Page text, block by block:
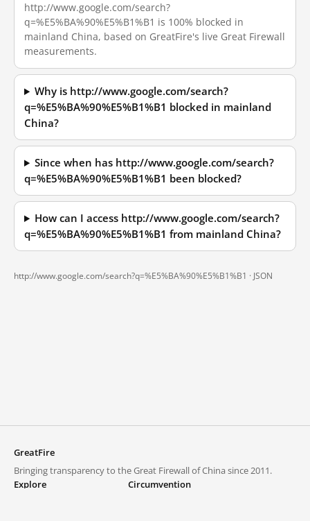
http://www.google.com/search?
q=%E5%BA%90%E5%B1%B1 is 100% blocked in
mainland China, based on GreatFire's live Great Firewall
measurements.
Why is http://www.google.com/search?
q=%E5%BA%90%E5%B1%B1 blocked in mainland
China?
Since when has http://www.google.com/search?
q=%E5%BA%90%E5%B1%B1 been blocked?
How can I access http://www.google.com/search?
q=%E5%BA%90%E5%B1%B1 from mainland China?
http://www.google.com/search?q=%E5%BA%90%E5%B1%B1 · JSON
GreatFire
Bringing transparency to the Great Firewall of China since 2011.
Explore
Circumvention